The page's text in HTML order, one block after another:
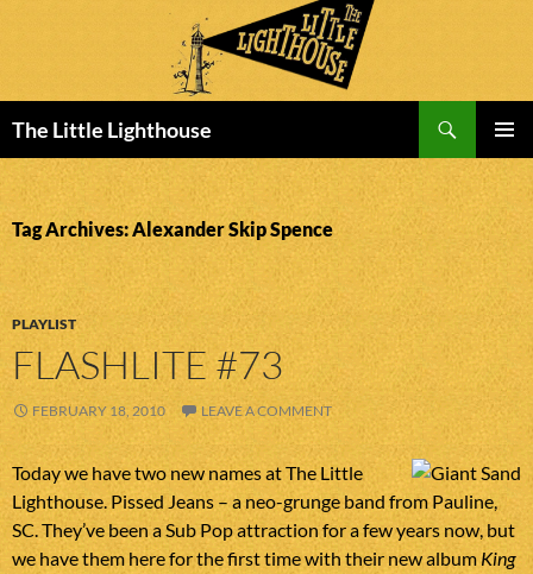
The Little Lighthouse
MENU
TO
CONTENT
Tag Archives: Alexander Skip Spence
PLAYLIST
FLASHLITE #73
FEBRUARY 18, 2010 LEAVE A COMMENT
Today we have two new names at The Little
Lighthouse. Pissed Jeans – a neo-grunge band from Pauline,
SC. They’ve been a Sub Pop attraction for a few years now, but
we have them here for the first time with their new albumKing